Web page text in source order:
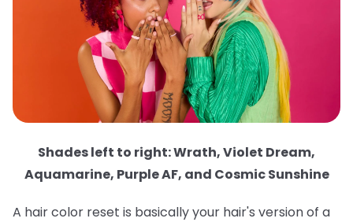
Shades left to right: Wrath, Violet Dream,
Aquamarine, Purple AF, and Cosmic Sunshine
A hair color reset is basically your hair's version of a